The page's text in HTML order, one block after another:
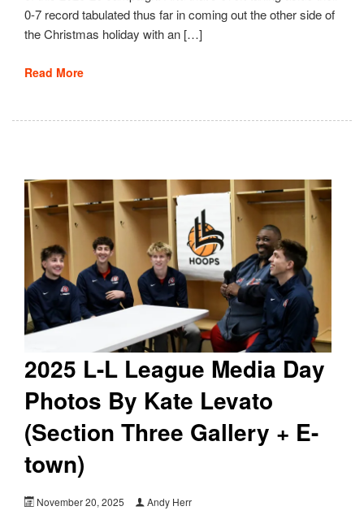
0-7 record tabulated thus far in coming out the other side of
the Christmas holiday with an […]
Read More
2025 L-L League Media Day
Photos By Kate Levato
(Section Three Gallery + E-
town)
November 20, 2025 Andy Herr